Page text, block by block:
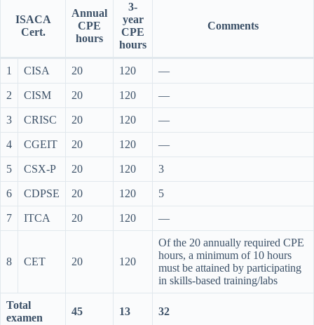
ISACA
Cert.
Annual
CPE
hours
3-
year
CPE
hours
Comments
1 CISA 20 120 —
2 CISM 20 120 —
3 CRISC 20 120 —
4 CGEIT 20 120 —
5 CSX-P 20 120 3
6 CDPSE 20 120 5
7 ITCA 20 120 —
8 CET 20 120
Of the 20 annually required CPE
hours, a minimum of 10 hours
must be attained by participating
in skills-based training/labs
Total
examen
45 13 32